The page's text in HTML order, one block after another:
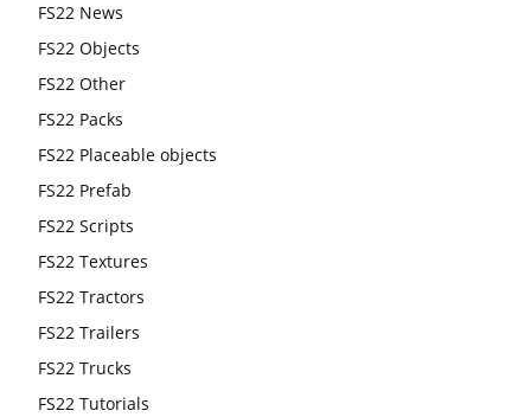
FS22 News
FS22 Objects
FS22 Other
FS22 Packs
FS22 Placeable objects
FS22 Prefab
FS22 Scripts
FS22 Textures
FS22 Tractors
FS22 Trailers
FS22 Trucks
FS22 Tutorials